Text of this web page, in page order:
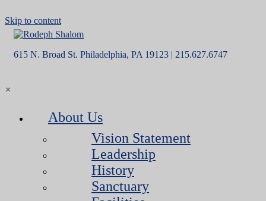
Skip to content
615 N. Broad St. Philadelphia, PA 19123 | 215.627.6747
×
About Us
Vision Statement
Leadership
History
Sanctuary